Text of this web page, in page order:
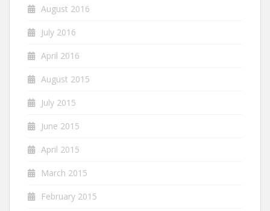
August 2016
July 2016
April 2016
August 2015
July 2015
June 2015
April 2015
March 2015
February 2015